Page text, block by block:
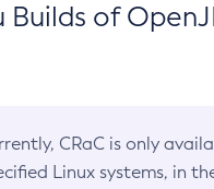
Builds of
CRaC is only
Linux systems, in